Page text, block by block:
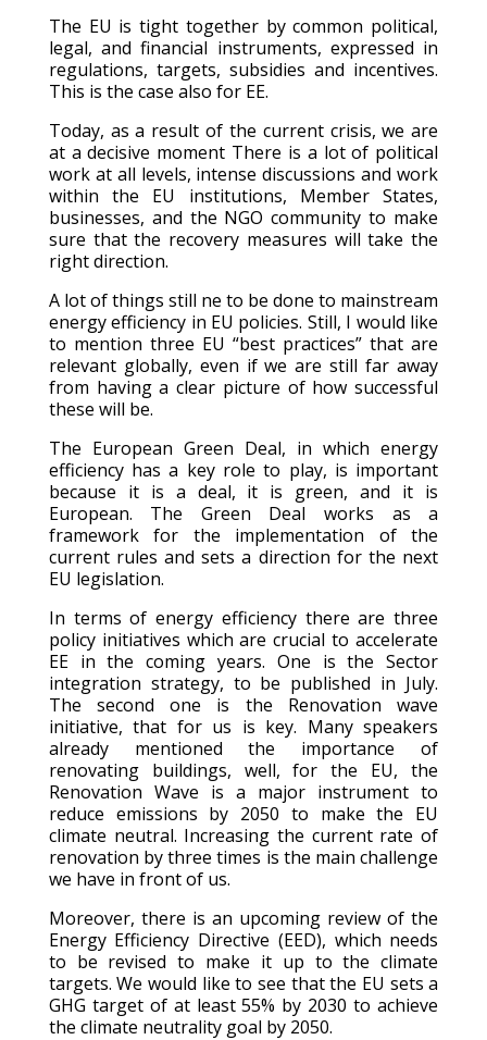
The EU is tight together by common political,
legal, and financial instruments, expressed in
regulations, targets, subsidies and incentives.
This is the case also for EE.
Today, as a result of the current crisis, we are
at a decisive moment There is a lot of political
work at all levels, intense discussions and work
within the EU institutions, Member States,
businesses, and the NGO community to make
sure that the recovery measures will take the
right direction.
A lot of things still ne to be done to mainstream
energy efficiency in EU policies. Still, I would like
to mention three EU “best practices” that are
relevant globally, even if we are still far away
from having a clear picture of how successful
these will be.
The European Green Deal, in which energy
efficiency has a key role to play, is important
because it is a deal, it is green, and it is
European. The Green Deal works as a
framework for the implementation of the
current rules and sets a direction for the next
EU legislation.
In terms of energy efficiency there are three
policy initiatives which are crucial to accelerate
EE in the coming years. One is the Sector
integration strategy, to be published in July.
The second one is the Renovation wave
initiative, that for us is key. Many speakers
already mentioned the importance of
renovating buildings, well, for the EU, the
Renovation Wave is a major instrument to
reduce emissions by 2050 to make the EU
climate neutral. Increasing the current rate of
renovation by three times is the main challenge
we have in front of us.
Moreover, there is an upcoming review of the
Energy Efficiency Directive (EED), which needs
to be revised to make it up to the climate
targets. We would like to see that the EU sets a
GHG target of at least 55% by 2030 to achieve
the climate neutrality goal by 2050.